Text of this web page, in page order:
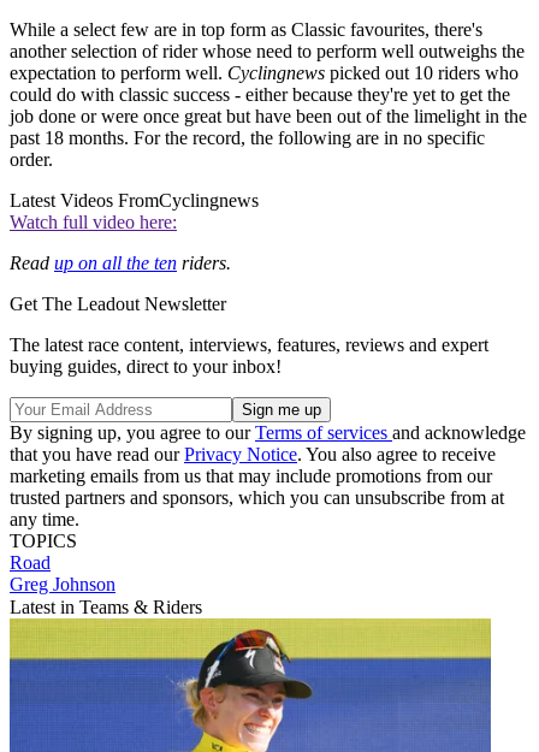
While a select few are in top form as Classic favourites, there's
another selection of rider whose need to perform well outweighs the
expectation to perform well. Cyclingnews picked out 10 riders who
could do with classic success - either because they're yet to get the
job done or were once great but have been out of the limelight in the
past 18 months. For the record, the following are in no specific
order.
Latest Videos FromCyclingnews
Watch full video here:
Read up on all the ten riders.
Get The Leadout Newsletter
The latest race content, interviews, features, reviews and expert
buying guides, direct to your inbox!
By signing up, you agree to ourTerms of services and acknowledge
that you have read ourPrivacy Notice. You also agree to receive
marketing emails from us that may include promotions from our
trusted partners and sponsors, which you can unsubscribe from at
any time.
TOPICS
Road
Greg Johnson
Latest in Teams & Riders